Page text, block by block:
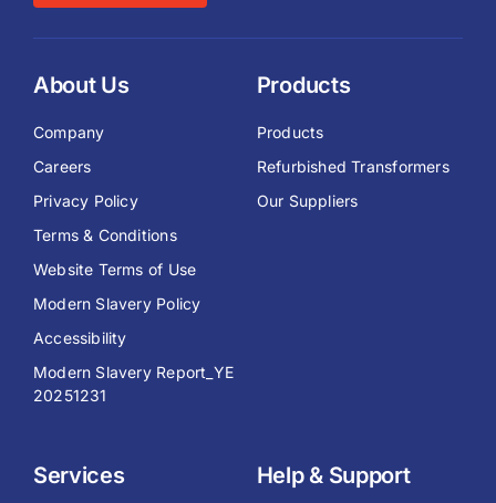
About Us
Company
Careers
Privacy Policy
Terms & Conditions
Website Terms of Use
Modern Slavery Policy
Accessibility
Modern Slavery Report_YE
20251231
Products
Products
Refurbished Transformers
Our Suppliers
Services Help & Support